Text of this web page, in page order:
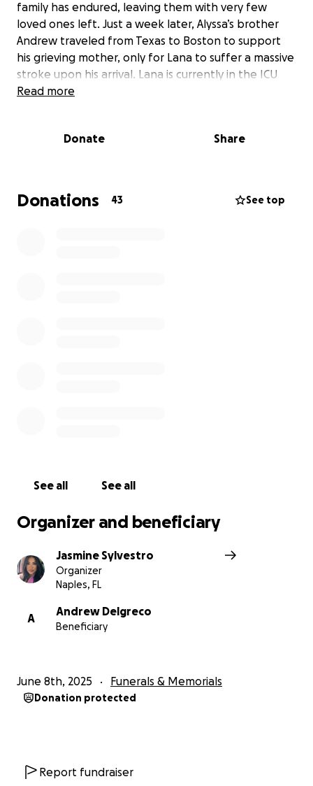
family has endured, leaving them with very few
loved ones left. Just a week later, Alyssa’s brother
Andrew traveled from Texas to Boston to support
his grieving mother, only for Lana to suffer a massive
stroke upon his arrival. Lana is currently in the ICU
with a grim prognosis. Due to severe brain damage,
to help cover medical bills, funeral costs, and
bottom of our hearts.
Read more
Donate Share
Donations 43 See top
See all See all
Organizer and beneficiary
Jasmine Sylvestro
Organizer
Naples, FL
A
Andrew Delgreco
Beneficiary
June 8th, 2025 Funerals & Memorials
Donation protected
Report fundraiser